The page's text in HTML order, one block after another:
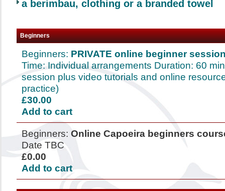
a berimbau, clothing or a branded towel
Beginners
Beginners: PRIVATE online beginner
Time: Individual arrangements Duration: 60
session plus video tutorials and online
practice)
£30.00
Add to cart
Beginners: Online Capoeira beginners
Date TBC
£0.00
Add to cart